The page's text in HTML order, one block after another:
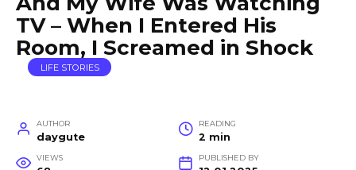
TV – When I Entered His
Room, I Screamed in Shock
LIFE STORIES
AUTHOR
daygute
READING
2 min
VIEWS PUBLISHED BY